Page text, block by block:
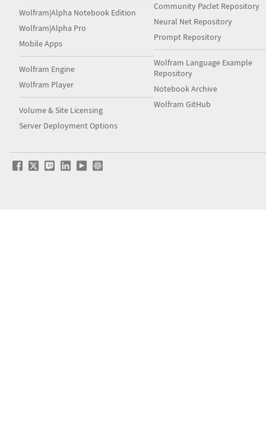
Wolfram|Alpha Notebook Edition
Wolfram|Alpha Pro
Mobile Apps
Wolfram Engine
Wolfram Player
Volume & Site Licensing
Server Deployment Options
Community Paclet Repository
Neural Net Repository
Prompt Repository
Wolfram Language Example
Repository
Notebook Archive
Wolfram GitHub